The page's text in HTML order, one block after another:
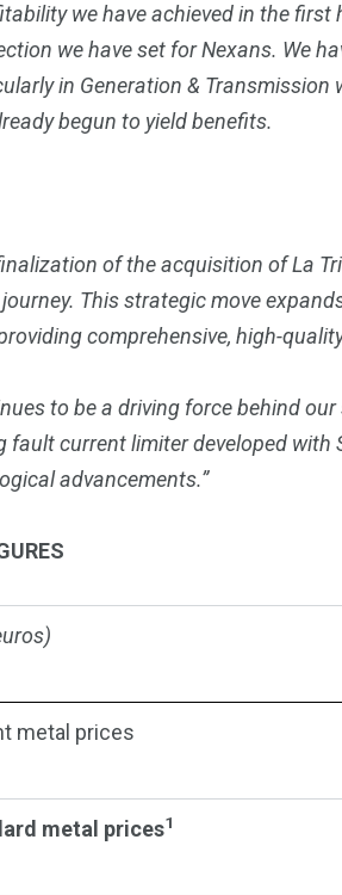
we have achieved in the
we have set for Nexans. We
in Generation &
begun to yield benefits.
of the acquisition of La
This strategic move
comprehensive, high-
to be a driving force behind
current limiter developed with
advancements.”
metal prices
metal prices1